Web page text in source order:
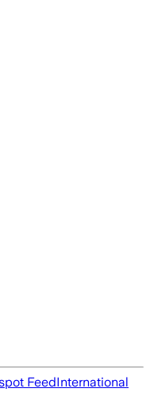
FeedInternational